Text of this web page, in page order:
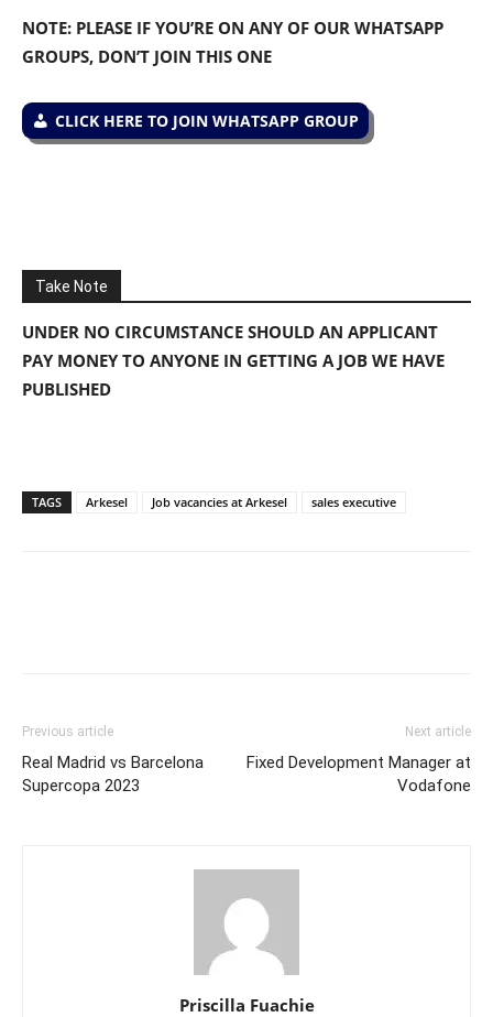
NOTE: PLEASE IF YOU’RE ON ANY OF OUR WHATSAPP
GROUPS, DON’T JOIN THIS ONE
CLICK HERE TO JOIN WHATSAPP GROUP
Take Note
UNDER NO CIRCUMSTANCE SHOULD AN APPLICANT
PAY MONEY TO ANYONE IN GETTING A JOB WE HAVE
PUBLISHED
TAGS Arkesel Job vacancies at Arkesel sales executive
Previous article
Real Madrid vs Barcelona
Supercopa 2023
Next article
Fixed Development Manager at
Vodafone
Priscilla Fuachie